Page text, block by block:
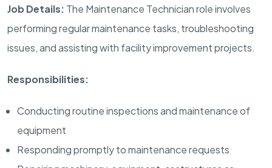
Job Details: The Maintenance Technician role involves
performing regular maintenance tasks, troubleshooting
issues, and assisting with facility improvement projects.
Responsibilities:
Conducting routine inspections and maintenance of
equipment
Responding promptly to maintenance requests